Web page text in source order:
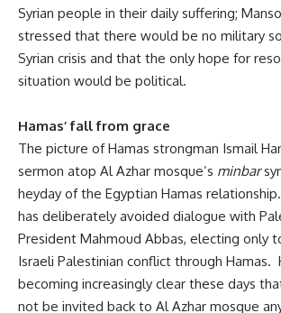
Syrian people in their daily suffering;
stressed that there would be no military
Syrian crisis and that the only hope for
situation would be political.
Hamas’ fall from grace
The picture of Hamas strongman Ismail
sermon atop Al Azhar mosque’s minbar
heyday of the Egyptian Hamas
has deliberately avoided dialogue with
President Mahmoud Abbas, electing only
Israeli Palestinian conflict through Hamas.
becoming increasingly clear these days
not be invited back to Al Azhar mosque